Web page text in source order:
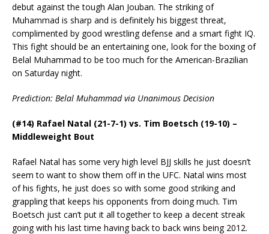
debut against the tough Alan Jouban. The striking of
Muhammad is sharp and is definitely his biggest threat,
complimented by good wrestling defense and a smart fight IQ.
This fight should be an entertaining one, look for the boxing of
Belal Muhammad to be too much for the American-Brazilian
on Saturday night.
Prediction: Belal Muhammad via Unanimous Decision
(#14) Rafael Natal (21-7-1) vs. Tim Boetsch (19-10) –
Middleweight Bout
Rafael Natal has some very high level BJJ skills he just doesn’t
seem to want to show them off in the UFC. Natal wins most
of his fights, he just does so with some good striking and
grappling that keeps his opponents from doing much. Tim
Boetsch just can’t put it all together to keep a decent streak
going with his last time having back to back wins being 2012.